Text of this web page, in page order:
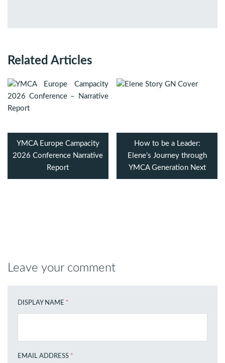
Related Articles
YMCA Europe Campacity
2026 Conference Narrative
Report
How to be a Leader:
Elene’s Journey through
YMCA Generation Next
Leave your comment
DISPLAY NAME *
EMAIL ADDRESS *